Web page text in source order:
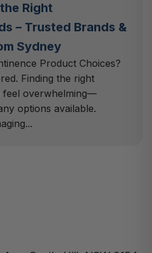
Right
– Trusted Brands &
Sydney
Product Choices?
Finding the right
feel overwhelming—
options available.